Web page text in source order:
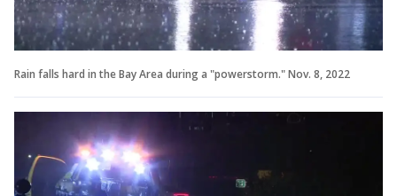
Rain falls hard in the Bay Area during a "powerstorm." Nov. 8, 2022